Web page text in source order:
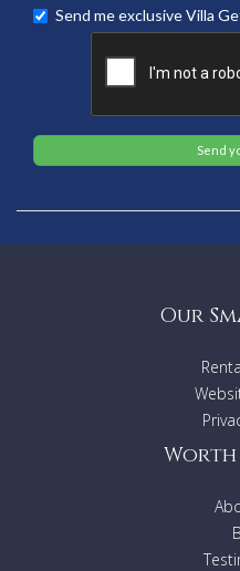
Send me exclusive Villa
Send
Our
Worth